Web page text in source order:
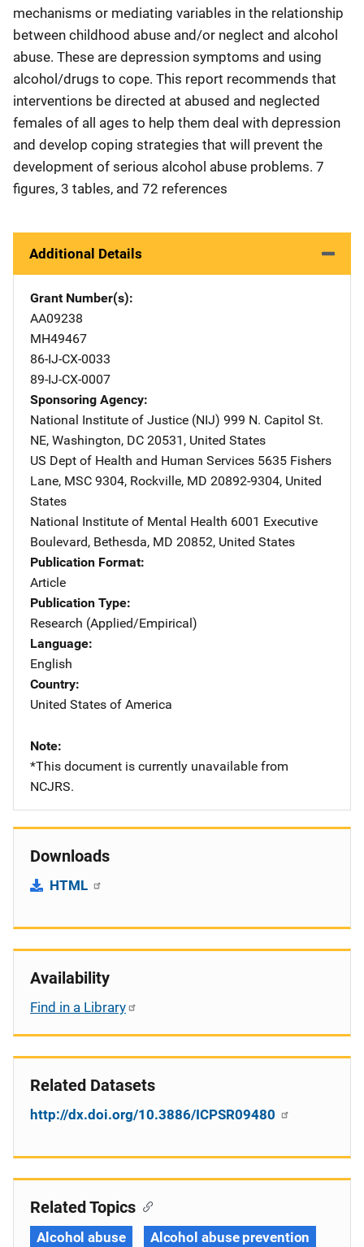
mechanisms or mediating variables in the relationship
between childhood abuse and/or neglect and alcohol
abuse. These are depression symptoms and using
alcohol/drugs to cope. This report recommends that
interventions be directed at abused and neglected
females of all ages to help them deal with depression
and develop coping strategies that will prevent the
development of serious alcohol abuse problems. 7
figures, 3 tables, and 72 references
Additional Details
Grant Number(s)
AA09238
MH49467
86-IJ-CX-0033
89-IJ-CX-0007
Sponsoring Agency
National Institute of Justice (NIJ) Address
999 N. Capitol St.
NE, Washington, DC 20531 , United States
US Dept of Health and Human Services Address
5635 Fishers
Lane, MSC 9304, Rockville, MD 20892-9304, United
States
National Institute of Mental Health Address
6001 Executive
Boulevard, Bethesda, MD 20852, United States
Publication Format
Article
Publication Type
Research (Applied/Empirical)
Language
English
Country
United States of America
Note
*This document is currently unavailable from
NCJRS.
Downloads
HTML
Availability
Find in a Library
Related Datasets
http://dx.doi.org/10.3886/ICPSR09480
Related Topics
Alcohol abuse Alcohol abuse prevention